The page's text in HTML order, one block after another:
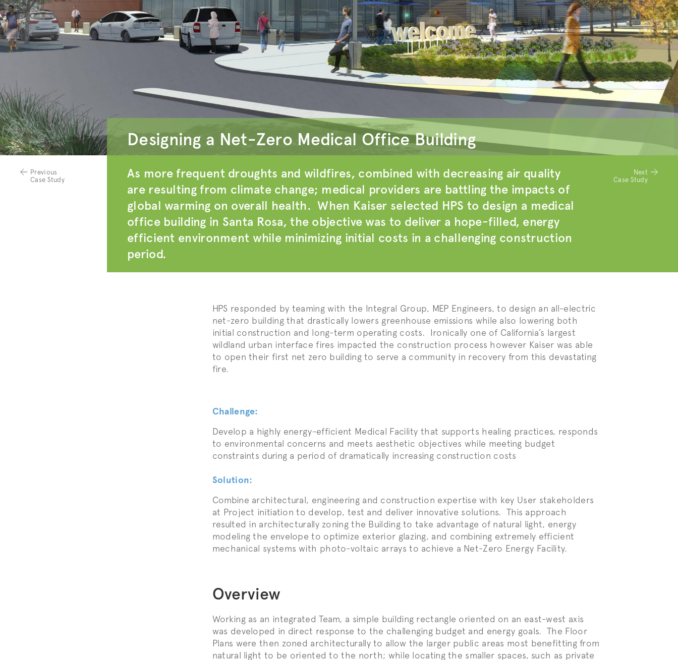
Previous
Case Study
Next
Case Study
Designing a Net-Zero Medical Office Building
As more frequent droughts and wildfires, combined with decreasing air quality
are resulting from climate change; medical providers are battling the impacts of
global warming on overall health. When Kaiser selected HPS to design a medical
office building in Santa Rosa, the objective was to deliver a hope-filled, energy
efficient environment while minimizing initial costs in a challenging construction
period.
HPS responded by teaming with the Integral Group, MEP Engineers, to design an all-electric
net-zero building that drastically lowers greenhouse emissions while also lowering both
initial construction and long-term operating costs. Ironically one of California’s largest
wildland urban interface fires impacted the construction process however Kaiser was able
to open their first net zero building to serve a community in recovery from this devastating
fire.
Challenge:
Develop a highly energy-efficient Medical Facility that supports healing practices, responds
to environmental concerns and meets aesthetic objectives while meeting budget
constraints during a period of dramatically increasing construction costs
Solution:
Combine architectural, engineering and construction expertise with key User stakeholders
at Project initiation to develop, test and deliver innovative solutions. This approach
resulted in architecturally zoning the Building to take advantage of natural light, energy
modeling the envelope to optimize exterior glazing, and combining extremely efficient
mechanical systems with photo-voltaic arrays to achieve a Net-Zero Energy Facility.
Overview
Working as an integrated Team, a simple building rectangle oriented on an east-west axis
was developed in direct response to the challenging budget and energy goals. The Floor
Plans were then zoned architecturally to allow the larger public areas most benefitting from
natural light to be oriented to the north; while locating the smaller spaces, such as private